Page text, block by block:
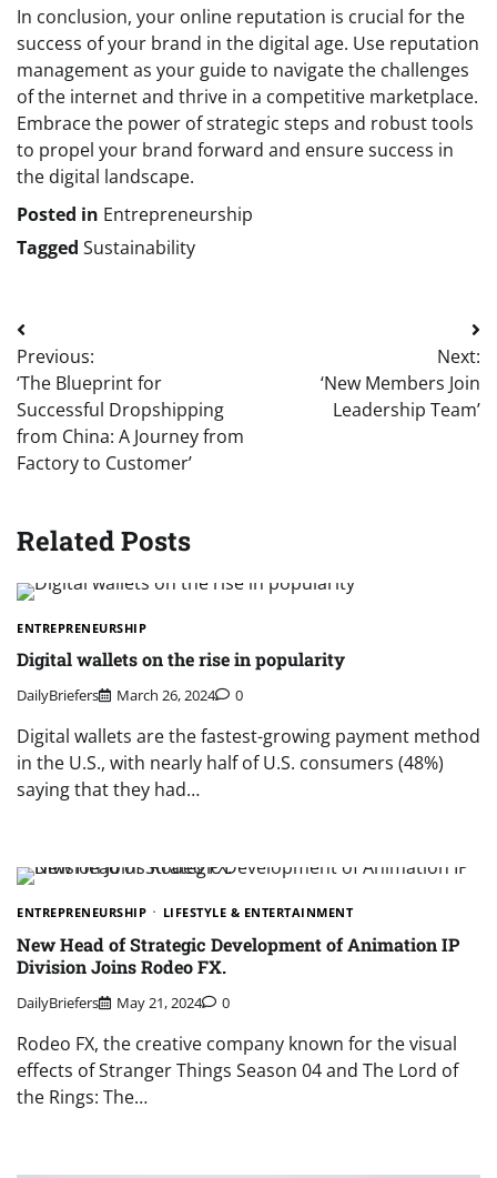
In conclusion, your online reputation is crucial for the
success of your brand in the digital age. Use reputation
management as your guide to navigate the challenges
of the internet and thrive in a competitive marketplace.
Embrace the power of strategic steps and robust tools
to propel your brand forward and ensure success in
the digital landscape.
Posted in Entrepreneurship
Tagged Sustainability
Post
navigation
Previous:
‘The Blueprint for
Successful Dropshipping
from China: A Journey from
Factory to Customer’
Next:
‘New Members Join
Leadership Team’
Related Posts
ENTREPRENEURSHIP
Digital wallets on the rise in popularity
DailyBriefers March 26, 2024 0
Digital wallets are the fastest-growing payment method
in the U.S., with nearly half of U.S. consumers (48%)
saying that they had…
ENTREPRENEURSHIP LIFESTYLE & ENTERTAINMENT
New Head of Strategic Development of Animation IP
Division Joins Rodeo FX.
DailyBriefers May 21, 2024 0
​Rodeo FX, the creative company known for the visual
effects of Stranger Things Season 04 and The Lord of
the Rings: The…